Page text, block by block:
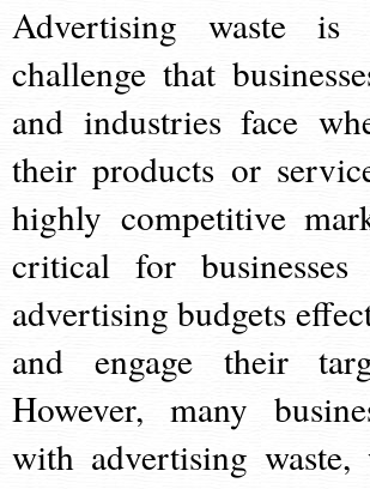
Advertising waste is
challenge that
and industries face
their products or
highly competitive
critical for
advertising budgets
and engage their
However, many
with advertising waste,